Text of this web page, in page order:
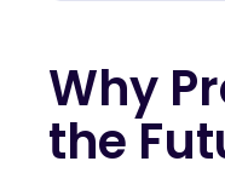
Why
the